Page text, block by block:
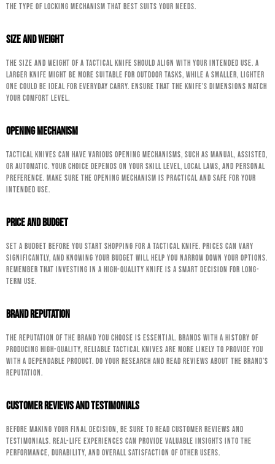
the type of locking mechanism that best suits your needs.
Size and Weight
The size and weight of a tactical knife should align with your intended use. A
larger knife might be more suitable for outdoor tasks, while a smaller, lighter
one could be ideal for everyday carry. Ensure that the knife’s dimensions match
your comfort level.
Opening Mechanism
Tactical knives can have various opening mechanisms, such as manual, assisted,
or automatic. Your choice depends on your skill level, local laws, and personal
preference. Make sure the opening mechanism is practical and safe for your
intended use.
Price and Budget
Set a budget before you start shopping for a tactical knife. Prices can vary
significantly, and knowing your budget will help you narrow down your options.
Remember that investing in a high-quality knife is a smart decision for long-
term use.
Brand Reputation
The reputation of the brand you choose is essential. Brands with a history of
producing high-quality, reliable tactical knives are more likely to provide you
with a dependable product. Do your research and read reviews about the brand’s
reputation.
Customer Reviews and Testimonials
Before making your final decision, be sure to read customer reviews and
testimonials. Real-life experiences can provide valuable insights into the
performance, durability, and overall satisfaction of other users.